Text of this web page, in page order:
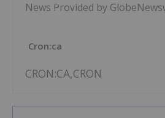
News Provided by
Cron:ca
CRON:CA,CRON